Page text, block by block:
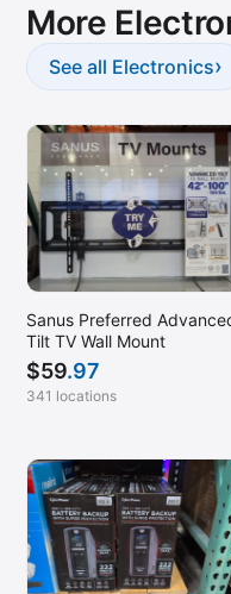
More
See all Electronics›
Sanus Preferred
Tilt TV Wall Mount
$59.97
341 locations